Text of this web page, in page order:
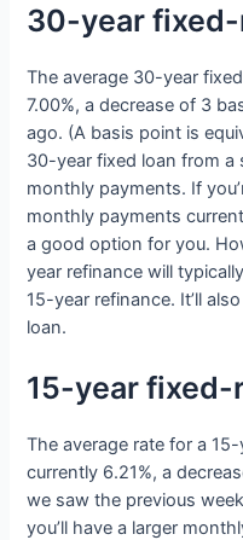
30-year
The average 30-year
7.00%, a decrease of 3
ago. (A basis point is
30-year fixed loan from a
monthly payments. If
monthly payments
a good option for you.
year refinance will
15-year refinance. It’ll
loan.
15-year fixed-
The average rate for a
currently 6.21%, a
we saw the previous
you’ll have a larger